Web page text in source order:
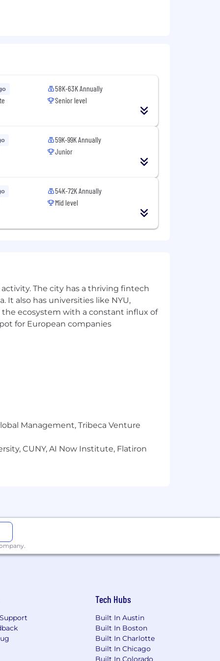
58K-63K Annually
Senior level
59K-99K Annually
Junior
54K-72K Annually
Mid level
The city has a thriving fintech
It also has universities like NYU,
ecosystem with a constant influx of
for European companies
Management, Tribeca Venture
CUNY, AI Now Institute, Flatiron
Tech Hubs
Built In Austin
Built In Boston
Built In Charlotte
Built In Chicago
Built In Colorado